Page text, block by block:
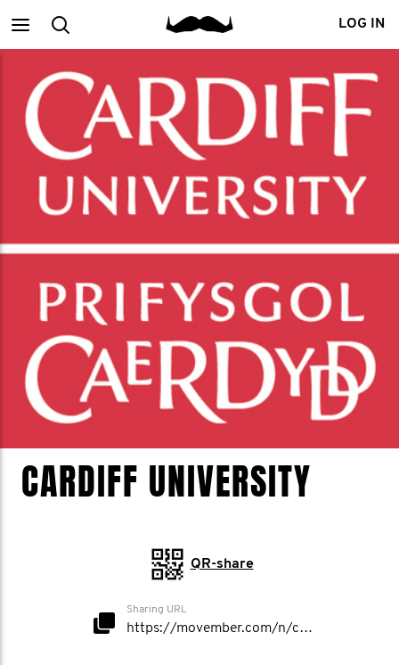
Main
menu
Search LOG IN
CARDIFF UNIVERSITY
QR-share
Sharing URL
https://movember.com/n/cardiffuni